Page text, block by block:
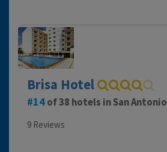
Brisa Hotel
14of 38 hotels in San Antonio
9 Reviews